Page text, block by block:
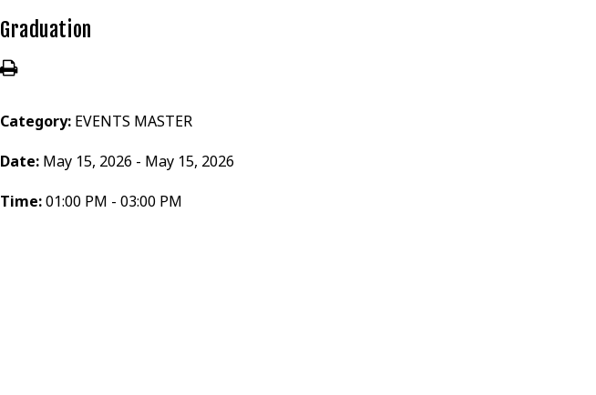
Graduation
Category: EVENTS MASTER
Date: May 15, 2026 - May 15, 2026
Time:01:00 PM - 03:00 PM